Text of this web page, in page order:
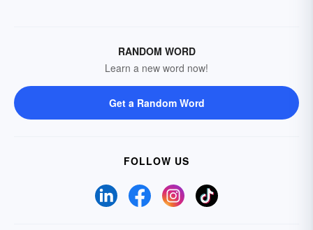
RANDOM WORD
Learn a new word now!
Get a Random Word
FOLLOW US